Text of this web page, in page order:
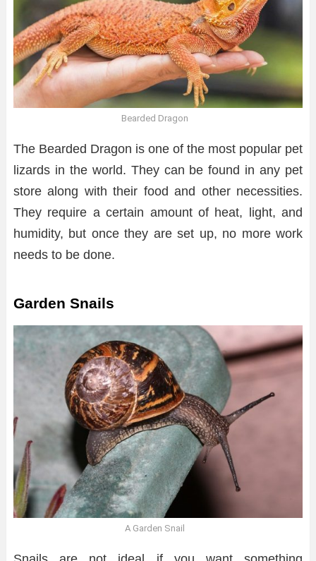
Bearded Dragon
The Bearded Dragon is one of the most popular pet
lizards in the world. They can be found in any pet
store along with their food and other necessities.
They require a certain amount of heat, light, and
humidity, but once they are set up, no more work
needs to be done.
Garden Snails
A Garden Snail